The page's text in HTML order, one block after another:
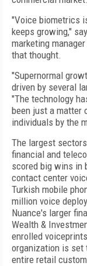
"Voice biometrics
keeps growing,"
marketing
that thought.
"Supernormal
driven by several
"The technology
been just a matter
individuals by the
The largest
financial and
scored big wins in
contact center
Turkish mobile
million voice
Nuance's larger
Wealth &
enrolled
organization is set
entire retail